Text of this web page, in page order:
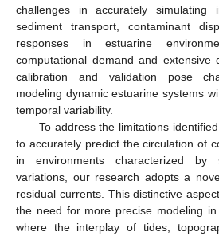
challenges in accurately simulating
sediment transport, contaminant
responses in estuarine
computational demand and extensive
calibration and validation pose
modeling dynamic estuarine systems
temporal variability.
To address the limitations
to accurately predict the circulation of
in environments characterized by
variations, our research adopts a
residual currents. This distinctive
the need for more precise modeling
where the interplay of tides,